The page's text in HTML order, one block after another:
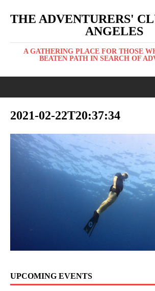
THE ADVENTURERS'
ANGELES
A GATHERING PLACE FOR THOSE
BEATEN PATH IN SEARCH OF
2021-02-22T20:37:34
UPCOMING EVENTS